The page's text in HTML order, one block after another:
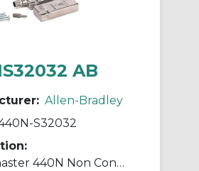
AB
Allen-Bradley
S32032
Guardmaster 440N Non Contact Switch